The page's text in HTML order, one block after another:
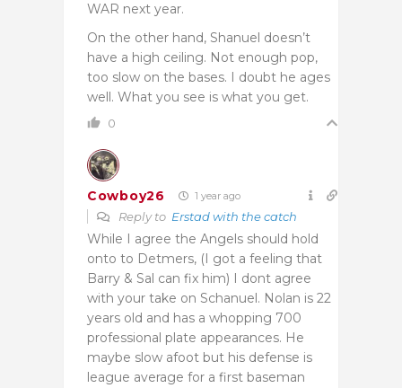
WAR next year.
On the other hand, Shanuel doesn’t
have a high ceiling. Not enough pop,
too slow on the bases. I doubt he ages
well. What you see is what you get.
0
Cowboy26 1 year ago
Reply to Erstad with the catch
While I agree the Angels should hold
onto to Detmers, (I got a feeling that
Barry & Sal can fix him) I dont agree
with your take on Schanuel. Nolan is 22
years old and has a whopping 700
professional plate appearances. He
maybe slow afoot but his defense is
league average for a first baseman